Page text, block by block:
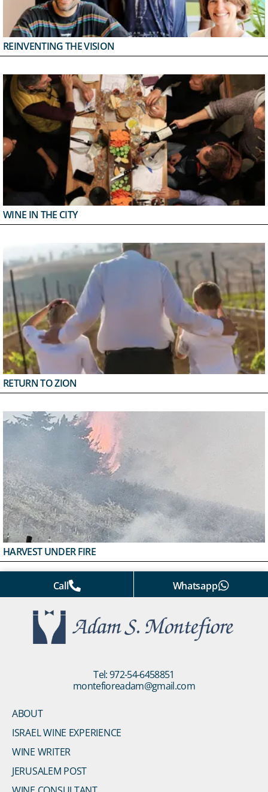
REINVENTING THE VISION
WINE IN THE CITY
RETURN TO ZION
HARVEST UNDER FIRE
Call Whatsapp
Tel: 972-54-6458851
montefioreadam@gmail.com
ABOUT
ISRAEL WINE EXPERIENCE
WINE WRITER
JERUSALEM POST